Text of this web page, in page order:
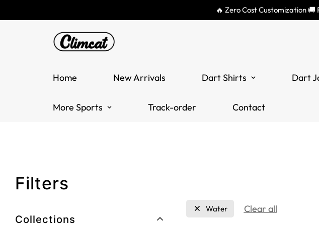
🔥 Zero Cost Customization
Home New Arrivals Dart Shirts Dart
More Sports Track-order Contact
Filters
Collections
Water Clear all